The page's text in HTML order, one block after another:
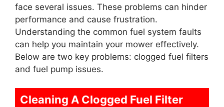
face several issues. These problems can hinder
performance and cause frustration.
Understanding the common fuel system faults
can help you maintain your mower effectively.
Below are two key problems: clogged fuel filters
and fuel pump issues.
Cleaning A Clogged Fuel Filter